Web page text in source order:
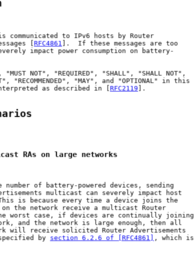
communicated to IPv6 hosts by Router
[
RFC4861 ].  If these messages are too
impact power consumption on battery-
"MUST NOT", "REQUIRED", "SHALL", "SHALL NOT",
"RECOMMENDED", "MAY", and "OPTIONAL" in this
as described in [
RFC2119 ].
RAs on large networks
number of battery-powered devices, sending
multicast can severely impact host
is because every time a device joins the
the network receive a multicast Router
worst case, if devices are continually joining
and the network is large enough, then all
will receive solicited Router Advertisements
by
section 6.2.6 of [RFC4861]
, which is